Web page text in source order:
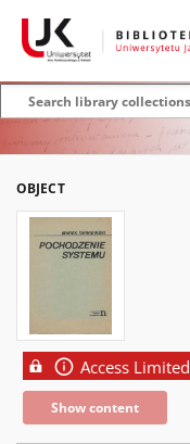
OBJECT
Access Limited
Show content